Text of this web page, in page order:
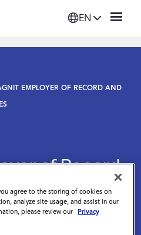
EN
EMPLOYER OF RECORD AND
of Record
agree to the storing of cookies on
analyze site usage, and assist in our
please review our Privacy